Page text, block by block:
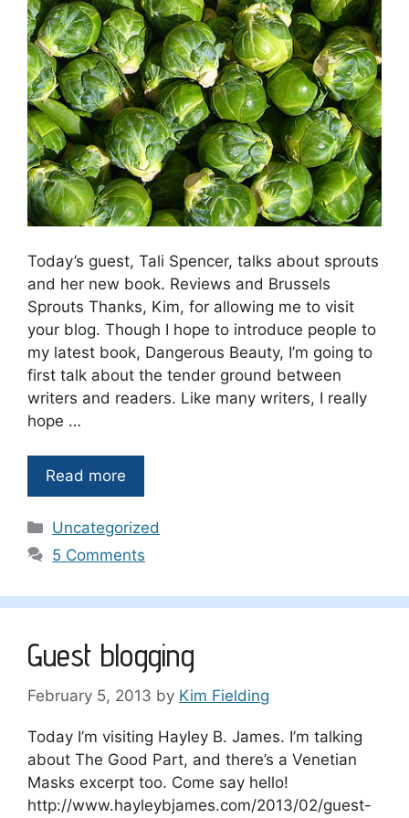
Today’s guest, Tali Spencer, talks about sprouts
and her new book. Reviews and Brussels
Sprouts Thanks, Kim, for allowing me to visit
your blog. Though I hope to introduce people to
my latest book, Dangerous Beauty, I’m going to
first talk about the tender ground between
writers and readers. Like many writers, I really
hope …
Read more
Categories
Uncategorized
5 Comments
Guest blogging
February 5, 2013 by Kim Fielding
Today I’m visiting Hayley B. James. I’m talking
about The Good Part, and there’s a Venetian
Masks excerpt too. Come say hello!
http://www.hayleybjames.com/2013/02/guest-